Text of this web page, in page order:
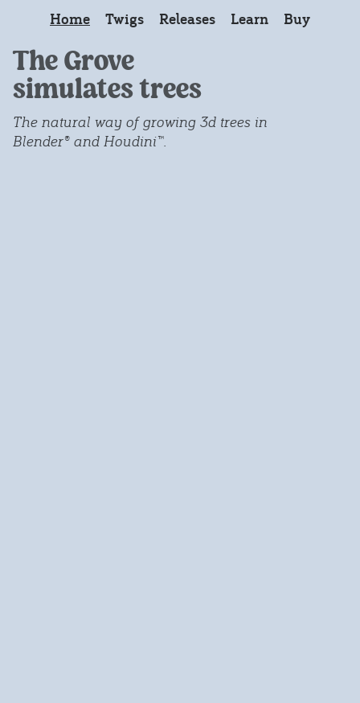
Home Twigs Releases Learn Buy
The Grove
simulates trees
The natural way of growing 3d trees in
Blender® and Houdini™.